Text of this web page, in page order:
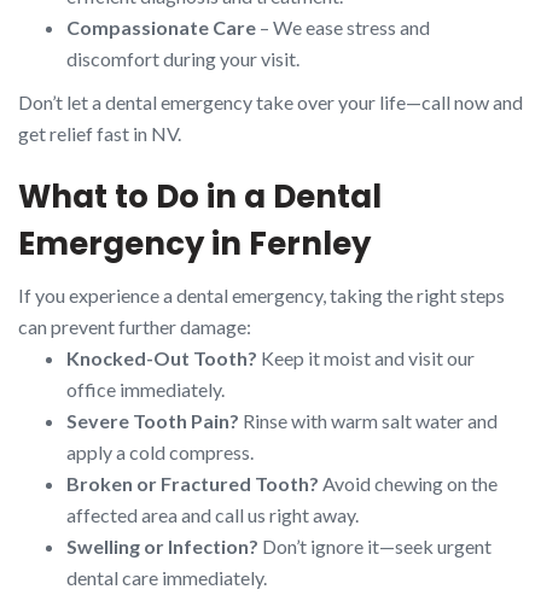
Compassionate Care – We ease stress and
discomfort during your visit.
Don’t let a dental emergency take over your life—call now and
get relief fast in NV.
What to Do in a Dental
Emergency in Fernley
If you experience a dental emergency, taking the right steps
can prevent further damage:
Knocked-Out Tooth? Keep it moist and visit our
office immediately.
Severe Tooth Pain? Rinse with warm salt water and
apply a cold compress.
Broken or Fractured Tooth? Avoid chewing on the
affected area and call us right away.
Swelling or Infection? Don’t ignore it—seek urgent
dental care immediately.